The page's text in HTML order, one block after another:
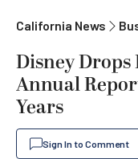
California News
Disney
Annual
Years
Sign In to Comment